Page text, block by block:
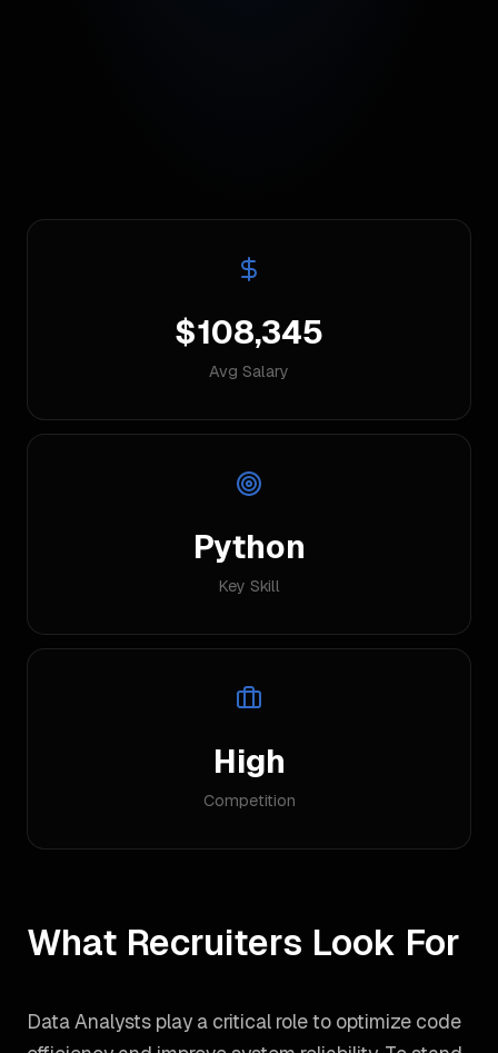
$108,345
Avg Salary
Python
Key Skill
High
Competition
What Recruiters Look For
Data Analysts play a critical role to optimize code